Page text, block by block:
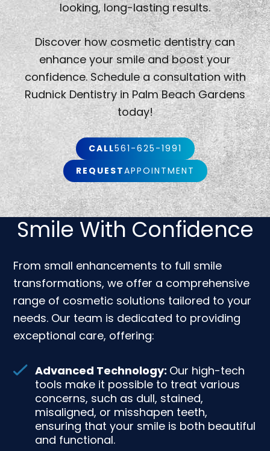
looking, long-lasting results.
Discover how cosmetic dentistry can
enhance your smile and boost your
confidence. Schedule a consultation with
Rudnick Dentistry in Palm Beach Gardens
today!
CALL561-625-1991
REQUESTAPPOINTMENT
Smile With Confidence
From small enhancements to full smile
transformations, we offer a comprehensive
range of cosmetic solutions tailored to your
needs. Our team is dedicated to providing
exceptional care, offering:
Advanced Technology: Our high-tech
tools make it possible to treat various
concerns, such as dull, stained,
misaligned, or misshapen teeth,
ensuring that your smile is both beautiful
and functional.